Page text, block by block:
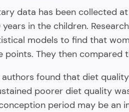
data has been collected
in the children.
models to find that
points. They then compared
authors found that diet
poorer diet quality
period may be an